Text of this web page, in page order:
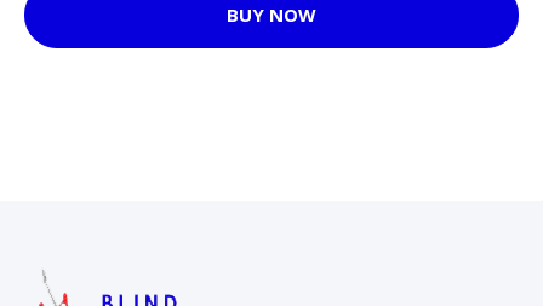
BUY NOW